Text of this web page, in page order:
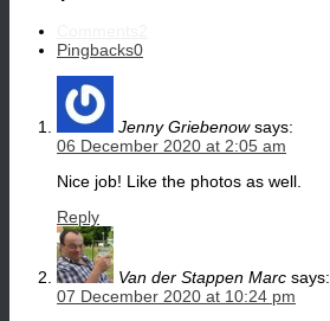
Pingbacks0
Jenny Griebenow says:
06 December 2020 at 2:05 am
Nice job! Like the photos as well.
Reply
Van der Stappen Marc says:
07 December 2020 at 10:24 pm